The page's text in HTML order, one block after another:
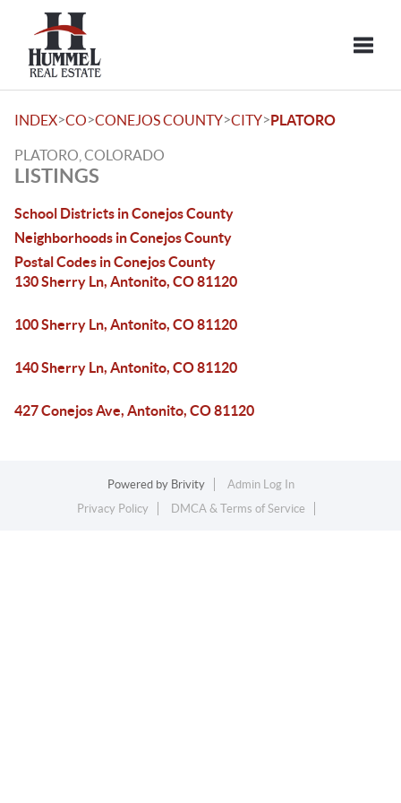
INDEX>CO>CONEJOS COUNTY>CITY>PLATORO
PLATORO, COLORADO
LISTINGS
School Districts in Conejos County
Neighborhoods in Conejos County
Postal Codes in Conejos County
130 Sherry Ln, Antonito, CO 81120
100 Sherry Ln, Antonito, CO 81120
140 Sherry Ln, Antonito, CO 81120
427 Conejos Ave, Antonito, CO 81120
Powered by Brivity
Admin Log In
Privacy Policy
DMCA & Terms of Service